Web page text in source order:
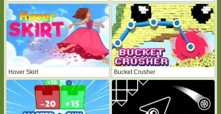
Hover Skirt Bucket Crusher